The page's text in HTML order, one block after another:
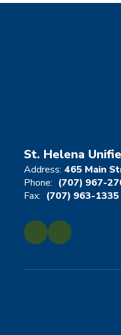
St. Helena
Address: 465 Main
Phone: (707) 967-
Fax: (707) 963-1335